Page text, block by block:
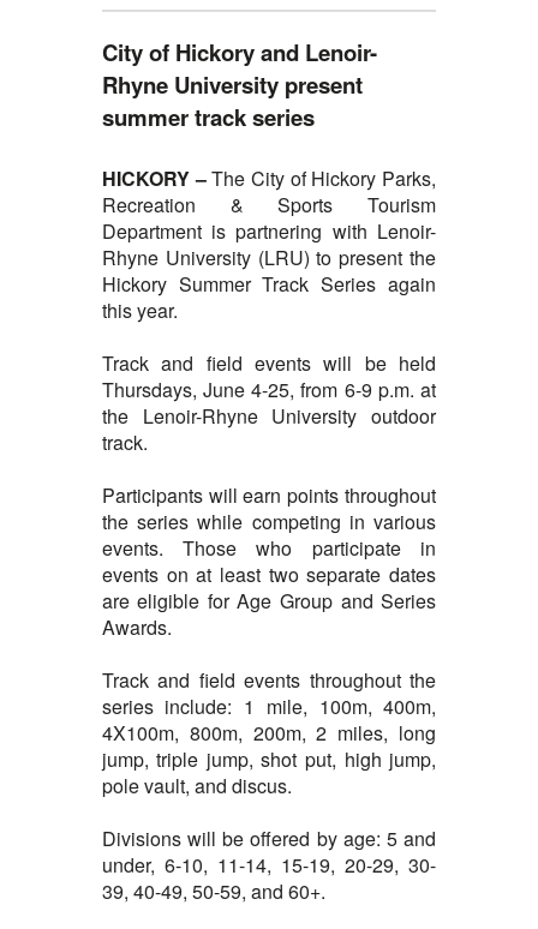
City of Hickory and Lenoir-
Rhyne University present
summer track series
HICKORY –The City of Hickory Parks,
Recreation & Sports Tourism
Department is partnering with Lenoir-
Rhyne University (LRU) to present the
Hickory Summer Track Series again
this year.
Track and field events will be held
Thursdays, June 4-25, from 6-9 p.m. at
the Lenoir-Rhyne University outdoor
track.
Participants will earn points throughout
the series while competing in various
events. Those who participate in
events on at least two separate dates
are eligible for Age Group and Series
Awards.
Track and field events throughout the
series include: 1 mile, 100m, 400m,
4X100m, 800m, 200m, 2 miles, long
jump, triple jump, shot put, high jump,
pole vault, and discus.
Divisions will be offered by age: 5 and
under, 6-10, 11-14, 15-19, 20-29, 30-
39, 40-49, 50-59, and 60+.